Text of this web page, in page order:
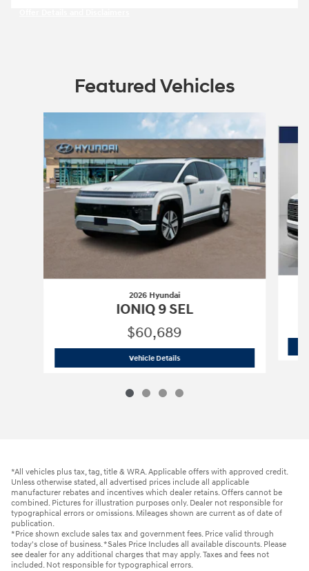
Featured Vehicles
Slide 1 of 4
2026 Hyundai
IONIQ 9 SEL
$60,689
Vehicle Details2026 Hyundai
*All vehicles plus tax, tag, title & WRA. Applicable offers with approved credit.
Unless otherwise stated, all advertised prices include all applicable
manufacturer rebates and incentives which dealer retains. Offers cannot be
combined. Pictures for illustration purposes only. Dealer not responsible for
typographical errors or omissions. Mileages shown are current as of date of
publication.
*Price shown exclude sales tax and government fees. Price valid through
today's close of business. *Sales Price Includes all available discounts. Please
see dealer for any additional charges that may apply. Taxes and fees not
included. Not responsible for typographical errors.